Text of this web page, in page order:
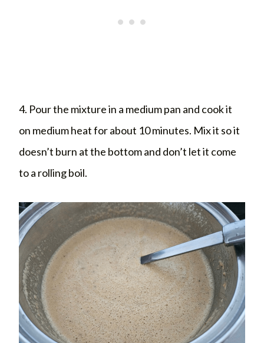
4. Pour the mixture in a medium pan and cook it
on medium heat for about 10 minutes. Mix it so it
doesn’t burn at the bottom and don’t let it come
to a rolling boil.